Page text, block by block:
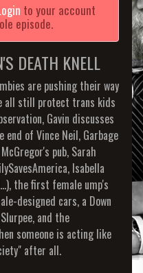
to your account
episode.
DEATH KNELL
are pushing their way
all still protect trans kids
Gavin discusses
of Vince Neil, Garbage
pub, Sarah
Isabella
the first female ump's
designed cars, a Down
and the
someone is acting like
after all.